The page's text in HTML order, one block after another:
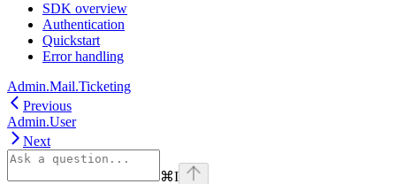
SDK overview
Authentication
Quickstart
Error handling
Admin.Mail.Ticketing
Previous
Admin.User
Next
⌘I